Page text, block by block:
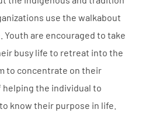
use the walkabout
Youth are encouraged to take
busy life to retreat into the
to concentrate on their
the individual to
know their purpose in life.